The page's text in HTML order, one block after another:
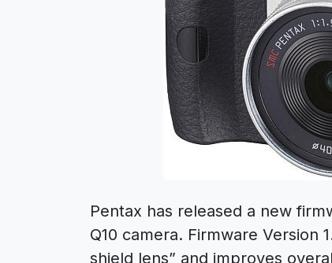
Pentax has released a new
Q10 camera. Firmware Version
shield lens” and improves